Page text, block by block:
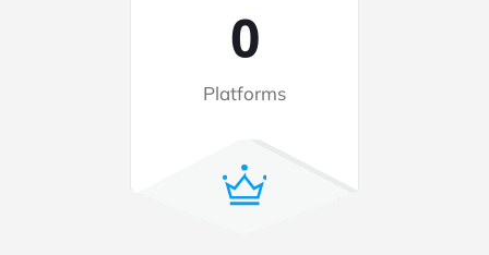
2
Platforms